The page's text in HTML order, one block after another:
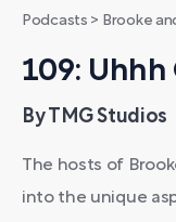
Podcasts > Brooke
109:
By TMG Studios
The hosts of
into the unique